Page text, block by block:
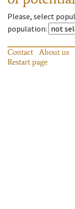
Please, select
population:
Contact About us
Restart page